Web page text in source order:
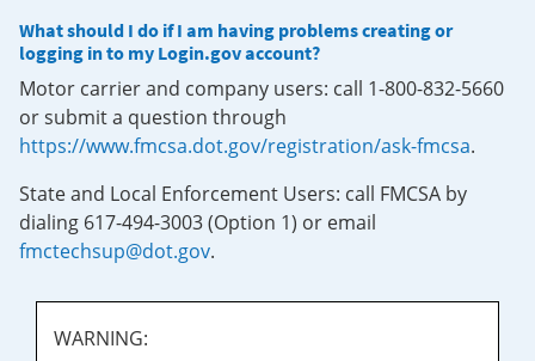
What should I do if I am having problems creating or
logging in to my Login.gov account?
Motor carrier and company users: call 1-800-832-5660
or submit a question through
https://www.fmcsa.dot.gov/registration/ask-fmcsa.
State and Local Enforcement Users: call FMCSA by
dialing 617-494-3003 (Option 1) or email
fmctechsup@dot.gov.
WARNING: